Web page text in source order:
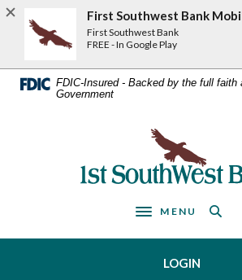
Home
main
Download
Acrobat
Reader
FDIC-Insured - Backed by the full faith
Government
First Southwest Bank
Toggle navigation
MENU
LOGIN
First Southwest Bank
First Southwest Bank
FREE - In Google Play